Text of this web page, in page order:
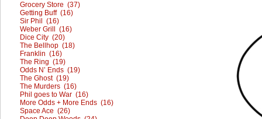
Grocery Store (37)
Getting Buff (16)
Sir Phil (16)
Weber Grill (16)
Dice City (20)
The Bellhop (18)
Franklin (16)
The Ring (19)
Odds N’ Ends (19)
The Ghost (19)
The Murders (16)
Phil goes to War (16)
More Odds + More Ends (16)
Space Ace (26)